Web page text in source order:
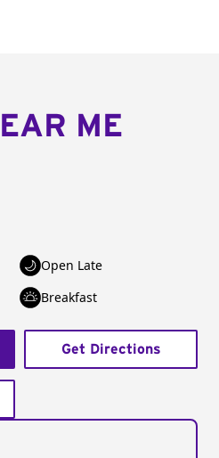
ME
Open Late
Breakfast
Get Directions